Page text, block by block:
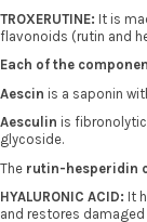
TROXERUTINE: It is
flavonoids (rutin and
Each of the
Aescin is a saponin
Aesculin is
glycoside.
The rutin-hesperidin
HYALURONIC ACID: It
and restores